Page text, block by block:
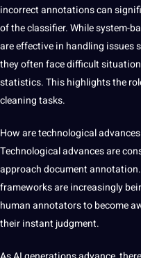
incorrect annotations can
of the classifier. While system-
are effective in handling issues
they often face difficult
statistics. This highlights the
cleaning tasks.
How are technological
Technological advances are
approach document
frameworks are increasingly
human annotators to become
their instant judgment.